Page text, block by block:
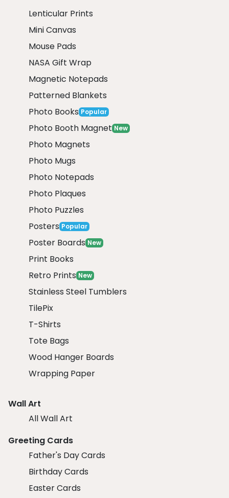
Lenticular Prints
Mini Canvas
Mouse Pads
NASA Gift Wrap
Magnetic Notepads
Patterned Blankets
Photo Books Popular
Photo Booth Magnet New
Photo Magnets
Photo Mugs
Photo Notepads
Photo Plaques
Photo Puzzles
Posters Popular
Poster Boards New
Print Books
Retro Prints New
Stainless Steel Tumblers
TilePix
T-Shirts
Tote Bags
Wood Hanger Boards
Wrapping Paper
Wall Art
All Wall Art
Greeting Cards
Father's Day Cards
Birthday Cards
Easter Cards